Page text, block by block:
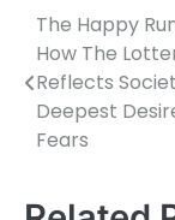
Post
navigation
The Happy
How The
Reflects
Deepest
Fears